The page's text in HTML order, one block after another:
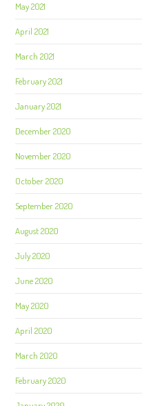
May 2021
April 2021
March 2021
February 2021
January 2021
December 2020
November 2020
October 2020
September 2020
August 2020
July 2020
June 2020
May 2020
April 2020
March 2020
February 2020